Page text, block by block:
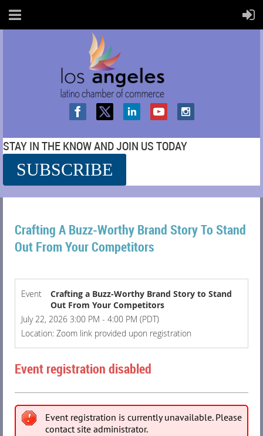
STAY IN THE KNOW AND JOIN US TODAY
SUBSCRIBE
Crafting A Buzz-Worthy Brand Story To Stand
Out From Your Competitors
Event
Crafting a Buzz-Worthy Brand Story to Stand
Out From Your Competitors
July 22, 2026 3:00 PM - 4:00 PM (PDT)
Location: Zoom link provided upon registration
Event registration disabled
Event registration is currently unavailable. Please
contact site administrator.